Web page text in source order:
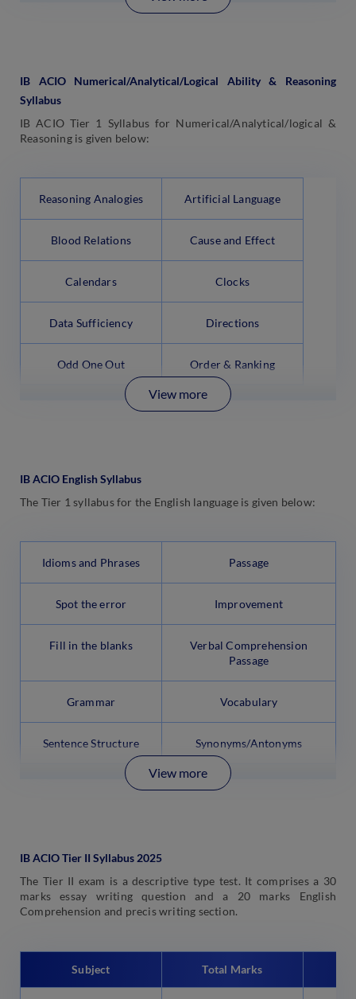
IB ACIO Numerical/Analytical/Logical Ability & Reasoning
Syllabus
IB ACIO Tier 1 Syllabus for Numerical/Analytical/logical &
Reasoning is given below:
Reasoning Analogies Artificial Language
Blood Relations Cause and Effect
Calendars Clocks
Data Sufficiency Directions
Odd One Out Order & Ranking
View more
IB ACIO English Syllabus
The Tier 1 syllabus for the English language is given below:
Idioms and Phrases Passage
Spot the error Improvement
Fill in the blanks
Verbal Comprehension
Passage
Grammar Vocabulary
Sentence Structure Synonyms/Antonyms
View more
IB ACIO Tier II Syllabus 2025
The Tier II exam is a descriptive type test. It comprises a 30
marks essay writing question and a 20 marks English
Comprehension and precis writing section.
Subject Total Marks